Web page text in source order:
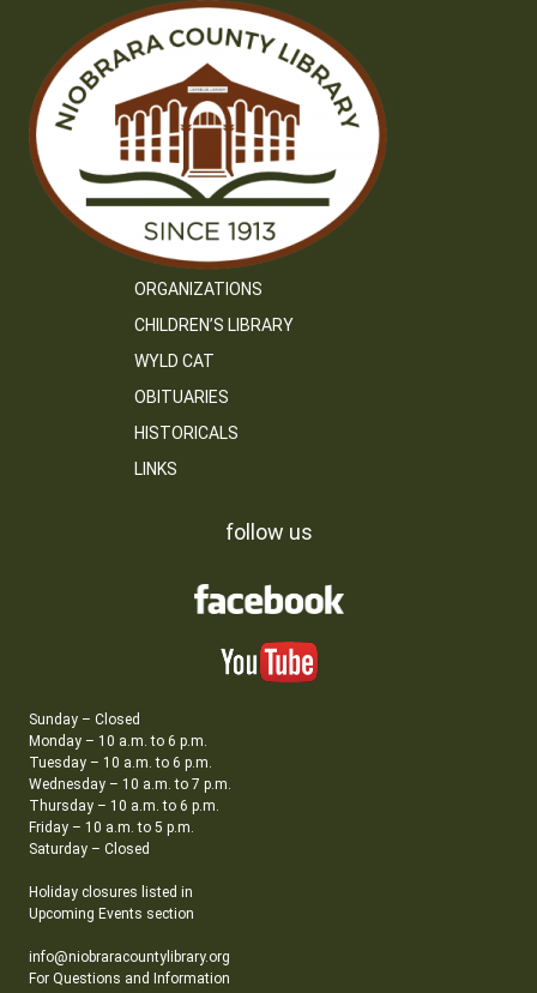
ORGANIZATIONS
CHILDREN’S LIBRARY
WYLD CAT
OBITUARIES
HISTORICALS
LINKS
follow us
Sunday – Closed
Monday – 10 a.m. to 6 p.m.
Tuesday – 10 a.m. to 6 p.m.
Wednesday – 10 a.m. to 7 p.m.
Thursday – 10 a.m. to 6 p.m.
Friday – 10 a.m. to 5 p.m.
Saturday – Closed
Holiday closures listed in
Upcoming Events section
info@niobraracountylibrary.org
For Questions and Information